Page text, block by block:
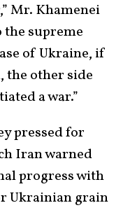
Mr. Khamenei
supreme
of Ukraine, if
the other side
a war.”
pressed for
Iran warned
progress with
Ukrainian grain